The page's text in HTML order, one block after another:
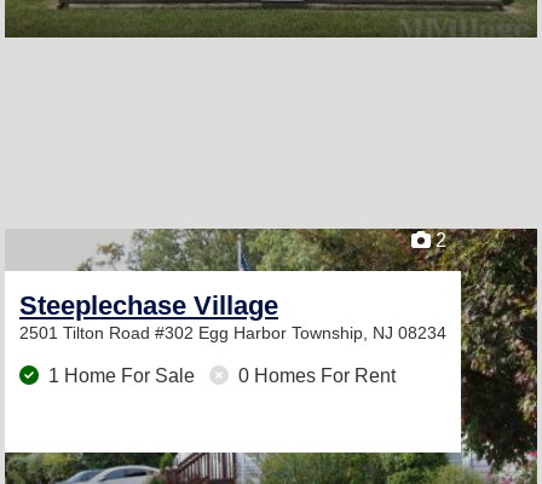
2
Steeplechase Village
2501 Tilton Road #302 Egg Harbor Township, NJ 08234
1 Home For Sale 0 Homes For Rent